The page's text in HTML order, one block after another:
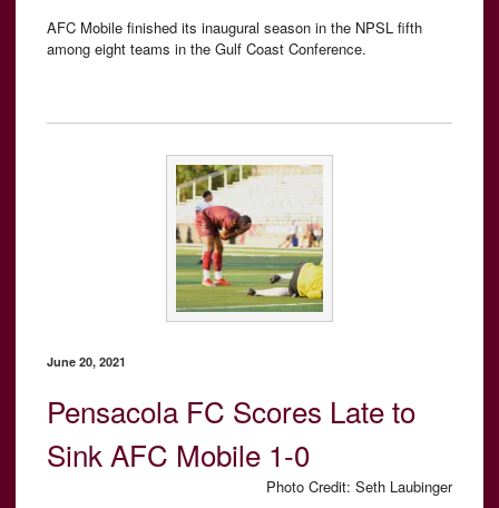
AFC Mobile finished its inaugural season in the NPSL fifth
among eight teams in the Gulf Coast Conference.
June 20, 2021
Pensacola FC Scores Late to
Sink AFC Mobile 1-0
Photo Credit: Seth Laubinger